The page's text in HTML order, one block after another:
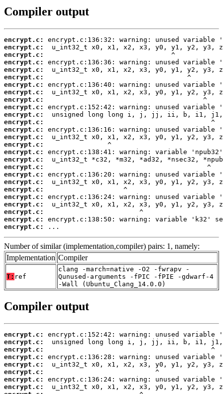
Compiler output
encrypt.c:
encrypt.c:
encrypt.c:
encrypt.c:
encrypt.c:
encrypt.c:
encrypt.c:
encrypt.c:
encrypt.c:
encrypt.c:
encrypt.c:
encrypt.c:
encrypt.c:
encrypt.c:
encrypt.c:
encrypt.c:
encrypt.c:
encrypt.c:
encrypt.c:
encrypt.c:
encrypt.c:
encrypt.c:
encrypt.c:
encrypt.c:
encrypt.c:
encrypt.c:
...
Number of similar (implementation,compiler) pairs: 1, namely:
Implementation Compiler
T: ref
clang -march=native -O2 -fwrapv -
Qunused-arguments -fPIC -fPIE -gdwarf-4
-Wall (Ubuntu_Clang_14.0.0)
Compiler output
encrypt.c:
encrypt.c:
encrypt.c:
encrypt.c:
encrypt.c:
encrypt.c:
encrypt.c:
encrypt.c: